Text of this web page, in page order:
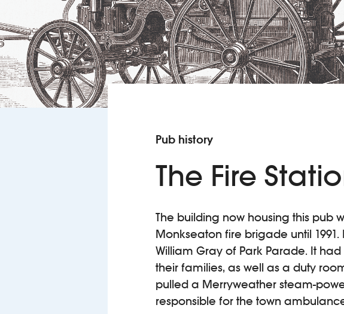
Pub history
The Fire
The building now housing this pub
Monkseaton fire brigade until 1991.
William Gray of Park Parade. It
their families, as well as a duty
pulled a Merryweather steam-
responsible for the town